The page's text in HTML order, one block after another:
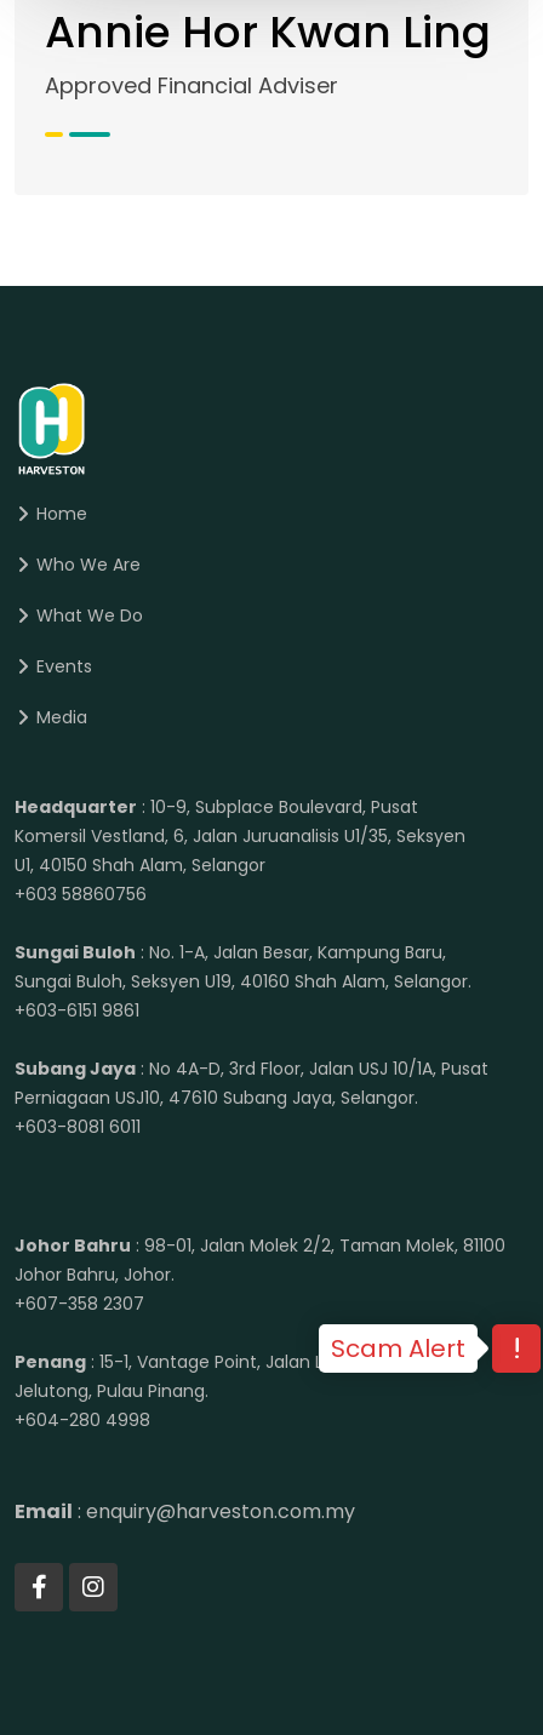
Annie Hor Kwan Ling
Approved Financial Adviser
Home
Who We Are
What We Do
Events
Media
Headquarter : 10-9, Subplace Boulevard, Pusat
Komersil Vestland, 6, Jalan Juruanalisis U1/35, Seksyen
U1, 40150 Shah Alam, Selangor
+603 58860756
Sungai Buloh : No. 1-A, Jalan Besar, Kampung Baru,
Sungai Buloh, Seksyen U19, 40160 Shah Alam, Selangor.
+603-6151 9861
Subang Jaya : No 4A-D, 3rd Floor, Jalan USJ 10/1A, Pusat
Perniagaan USJ10, 47610 Subang Jaya, Selangor.
+603-8081 6011
Johor Bahru : 98-01, Jalan Molek 2/2, Taman Molek, 81100
Johor Bahru, Johor.
+607-358 2307
Penang : 15-1, Vantage Point, Jalan Lenggong, 11600
Jelutong, Pulau Pinang.
+604-280 4998
Email : enquiry@harveston.com.my
Scam Alert